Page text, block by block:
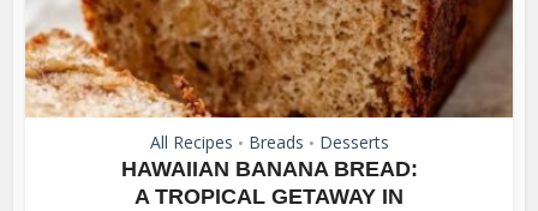
All Recipes • Breads • Desserts
HAWAIIAN BANANA BREAD:
A TROPICAL GETAWAY IN